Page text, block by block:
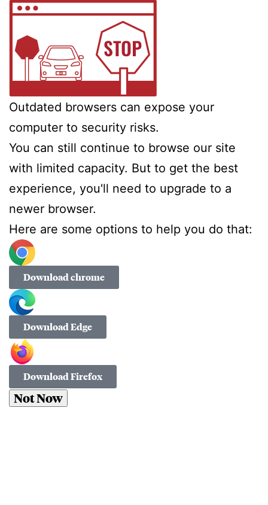
Outdated browsers can expose your
computer to security risks.
You can still continue to browse our site
with limited capacity. But to get the best
experience, you'll need to upgrade to a
newer browser.
Here are some options to help you do that:
Download chrome
Download Edge
Download Firefox